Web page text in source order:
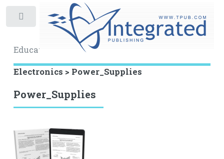
Educational Archive
Electronics > Power_Supplies
Power_Supplies
Toggle